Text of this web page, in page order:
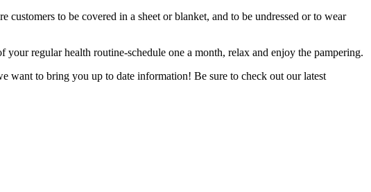
to be covered in a sheet or blanket, and to be undressed or to wear
regular health routine-schedule one a month, relax and enjoy the pampering.
want to bring you up to date information! Be sure to check out our latest